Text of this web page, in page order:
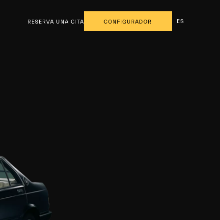
RESERVA UNA CITA CONFIGURADOR ES